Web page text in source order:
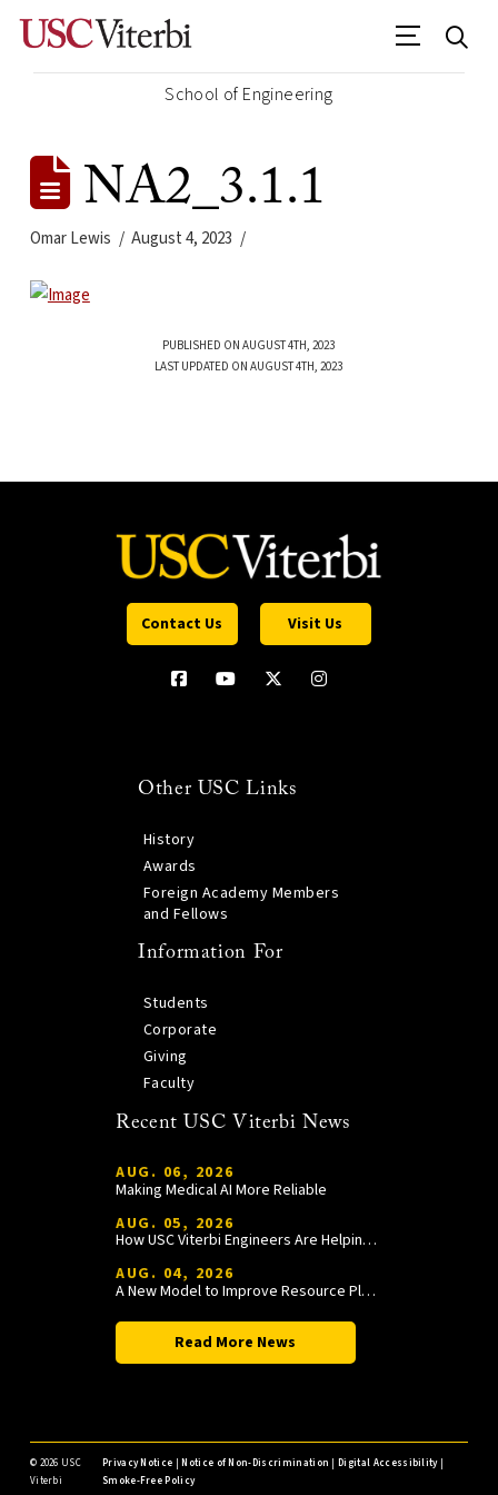
School of Engineering
NA2_3.1.1
Omar Lewis August 4, 2023
PUBLISHED ON AUGUST 4TH, 2023
LAST UPDATED ON AUGUST 4TH, 2023
Contact Us Visit Us
Other USC Links
History
Awards
Foreign Academy Members
and Fellows
Information For
Students
Corporate
Giving
Faculty
Recent USC Viterbi News
AUG. 06, 2026
Making Medical AI More Reliable
AUG. 05, 2026
How USC Viterbi Engineers Are Helping Trojan Football Gain a Competitive Edge
AUG. 04, 2026
A New Model to Improve Resource Planning and Allocation
Read More News
© 2026 USC
Viterbi
Privacy Notice |Notice of Non-Discrimination |Digital Accessibility|
Smoke-Free Policy